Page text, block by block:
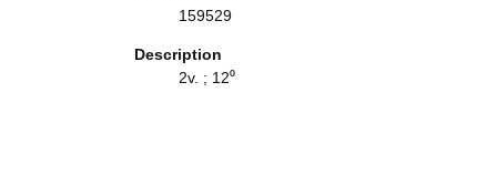
159529
Description
2v. ; 12⁰